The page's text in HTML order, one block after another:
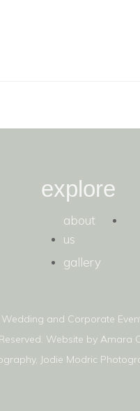
explore
about
us
gallery
and Corporate
Website by Amara
, Jodie Modric